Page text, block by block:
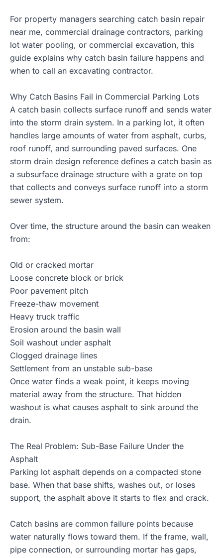
For property managers searching catch basin repair
near me, commercial drainage contractors, parking
lot water pooling, or commercial excavation, this
guide explains why catch basin failure happens and
when to call an excavating contractor.
Why Catch Basins Fail in Commercial Parking Lots
A catch basin collects surface runoff and sends water
into the storm drain system. In a parking lot, it often
handles large amounts of water from asphalt, curbs,
roof runoff, and surrounding paved surfaces. One
storm drain design reference defines a catch basin as
a subsurface drainage structure with a grate on top
that collects and conveys surface runoff into a storm
sewer system.
Over time, the structure around the basin can weaken
from:
Old or cracked mortar
Loose concrete block or brick
Poor pavement pitch
Freeze-thaw movement
Heavy truck traffic
Erosion around the basin wall
Soil washout under asphalt
Clogged drainage lines
Settlement from an unstable sub-base
Once water finds a weak point, it keeps moving
material away from the structure. That hidden
washout is what causes asphalt to sink around the
drain.
The Real Problem: Sub-Base Failure Under the
Asphalt
Parking lot asphalt depends on a compacted stone
base. When that base shifts, washes out, or loses
support, the asphalt above it starts to flex and crack.
Catch basins are common failure points because
water naturally flows toward them. If the frame, wall,
pipe connection, or surrounding mortar has gaps,